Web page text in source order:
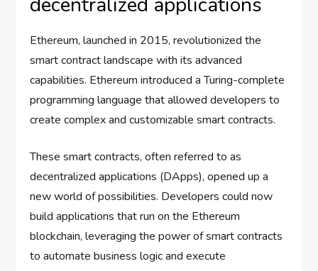
Ethereum, launched in 2015, revolutionized the
smart contract landscape with its advanced
capabilities. Ethereum introduced a Turing-complete
programming language that allowed developers to
create complex and customizable smart contracts.
These smart contracts, often referred to as
decentralized applications (DApps), opened up a
new world of possibilities. Developers could now
build applications that run on the Ethereum
blockchain, leveraging the power of smart contracts
to automate business logic and execute